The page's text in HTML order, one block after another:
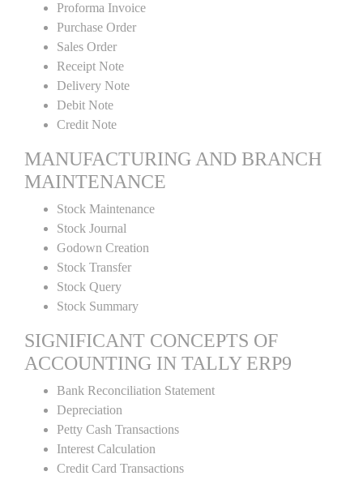
Proforma Invoice
Purchase Order
Sales Order
Receipt Note
Delivery Note
Debit Note
Credit Note
MANUFACTURING AND BRANCH
MAINTENANCE
Stock Maintenance
Stock Journal
Godown Creation
Stock Transfer
Stock Query
Stock Summary
SIGNIFICANT CONCEPTS OF
ACCOUNTING IN TALLY ERP9
Bank Reconciliation Statement
Depreciation
Petty Cash Transactions
Interest Calculation
Credit Card Transactions